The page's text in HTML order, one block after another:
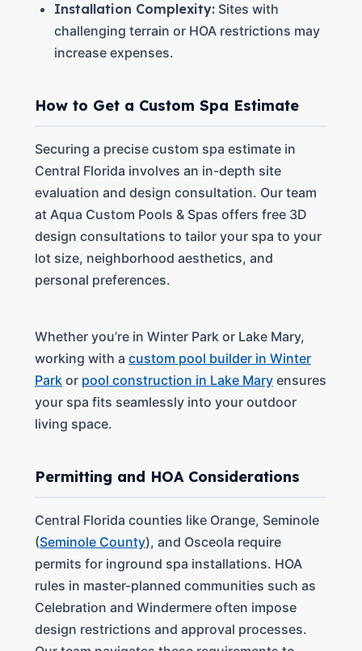
Installation Complexity:Sites with
challenging terrain or HOA restrictions may
increase expenses.
How to Get a Custom Spa Estimate
Securing a precise custom spa estimate in
Central Florida involves an in-depth site
evaluation and design consultation. Our team
at Aqua Custom Pools & Spas offers free 3D
design consultations to tailor your spa to your
lot size, neighborhood aesthetics, and
personal preferences.
Whether you’re in Winter Park or Lake Mary,
working with a custom pool builder in Winter
Parkor pool construction in Lake Maryensures
your spa fits seamlessly into your outdoor
living space.
Permitting and HOA Considerations
Central Florida counties like Orange, Seminole
(Seminole County), and Osceola require
permits for inground spa installations. HOA
rules in master-planned communities such as
Celebration and Windermere often impose
design restrictions and approval processes.